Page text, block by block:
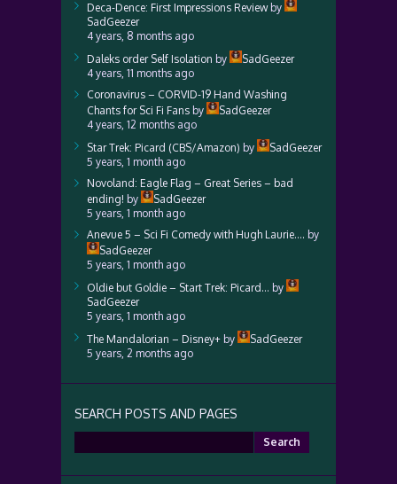
Deca-Dence: First Impressions Reviewby
SadGeezer
4 years, 8 months ago
Daleks order Self Isolation by
SadGeezer
4 years, 11 months ago
Coronavirus – CORVID-19 Hand Washing
Chants for Sci Fi Fans by
SadGeezer
4 years, 12 months ago
Star Trek: Picard (CBS/Amazon) by
SadGeezer
5 years, 1 month ago
Novoland: Eagle Flag – Great Series – bad
ending! by
SadGeezer
5 years, 1 month ago
Anevue 5 – Sci Fi Comedy with Hugh Laurie…. by
SadGeezer
5 years, 1 month ago
Oldie but Goldie – Start Trek: Picard… by
SadGeezer
5 years, 1 month ago
The Mandalorian – Disney+ by
SadGeezer
5 years, 2 months ago
SEARCH POSTS AND PAGES
for: